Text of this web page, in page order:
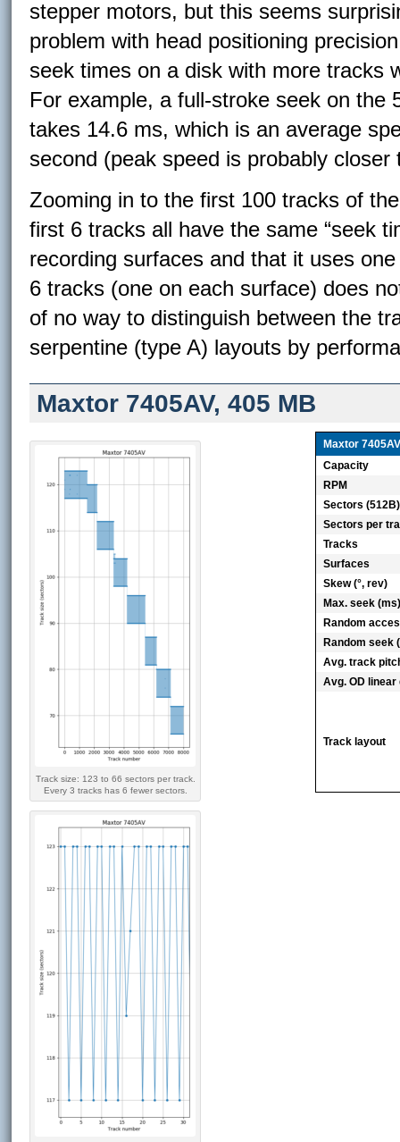
stepper motors, but this seems
problem with head positioning
seek times on a disk with more tracks
For example, a full-stroke seek on the
takes 14.6 ms, which is an average
second (peak speed is probably
Zooming in to the first 100 tracks of
first 6 tracks all have the same “seek
recording surfaces and that it uses
6 tracks (one on each surface) does
of no way to distinguish between the
serpentine (type A) layouts by
Maxtor 7405AV, 405 MB
Maxtor
Capacity
RPM
Sectors (512B)
Sectors per
Tracks
Surfaces
Skew (°, rev)
Max. seek
Random
Random seek
Avg. track
Avg. OD
Track layout
Track size: 123 to 66 sectors per track.
Every 3 tracks has 6 fewer sectors.